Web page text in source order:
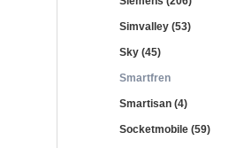
Simvalley (53)
Sky (45)
Smartfren
Smartisan (4)
Socketmobile (59)